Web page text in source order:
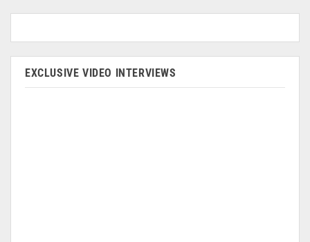
EXCLUSIVE VIDEO INTERVIEWS